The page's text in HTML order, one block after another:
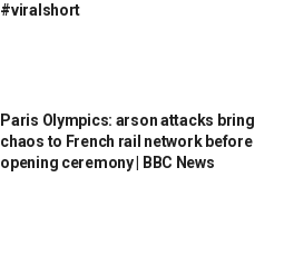
#viralshort
Paris Olympics: arson attacks bring
chaos to French rail network before
opening ceremony | BBC News